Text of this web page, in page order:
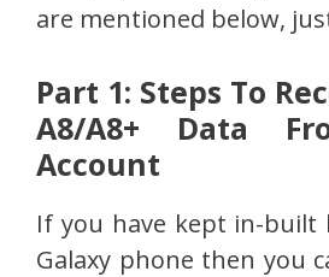
are mentioned below,
Part 1: Steps To
A8/A8+ Data
Account
If you have kept in-built
Galaxy phone then you